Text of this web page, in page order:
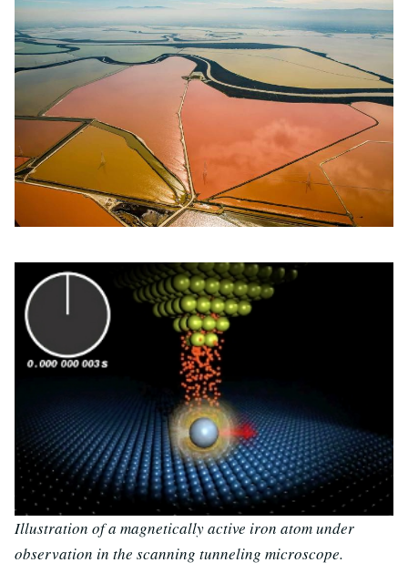
Illustration of a magnetically active iron atom under
observation in the scanning tunneling microscope.